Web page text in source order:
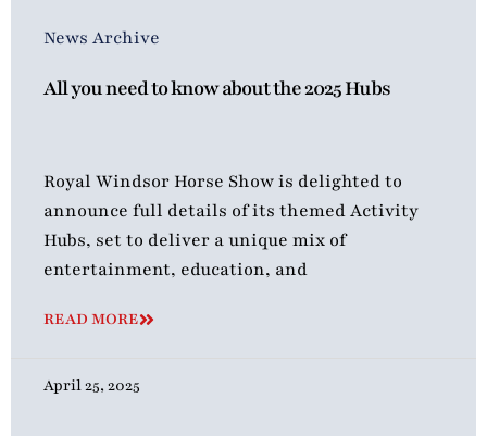
News Archive
All you need to know about the 2025 Hubs
Royal Windsor Horse Show is delighted to
announce full details of its themed Activity
Hubs, set to deliver a unique mix of
entertainment, education, and
READ MORE
April 25, 2025